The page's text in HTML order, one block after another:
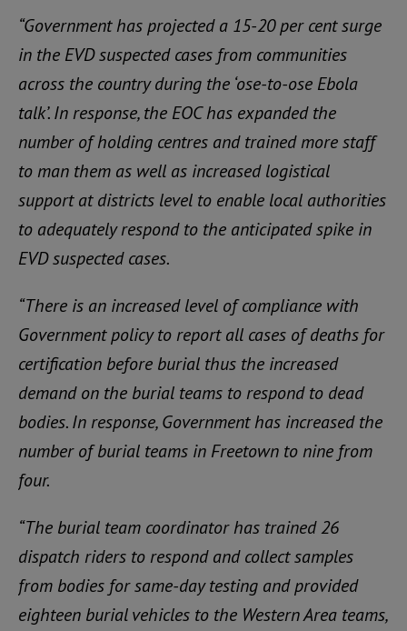
“Government has projected a 15-20 per cent surge
in the EVD suspected cases from communities
across the country during the ‘ose-to-ose Ebola
talk’. In response, the EOC has expanded the
number of holding centres and trained more staff
to man them as well as increased logistical
support at districts level to enable local authorities
to adequately respond to the anticipated spike in
EVD suspected cases.
“There is an increased level of compliance with
Government policy to report all cases of deaths for
certification before burial thus the increased
demand on the burial teams to respond to dead
bodies. In response, Government has increased the
number of burial teams in Freetown to nine from
four.
“The burial team coordinator has trained 26
dispatch riders to respond and collect samples
from bodies for same-day testing and provided
eighteen burial vehicles to the Western Area teams,